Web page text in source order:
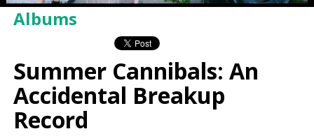
Albums
Summer Cannibals: An
Accidental Breakup
Record